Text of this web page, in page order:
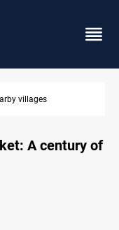
villages
A century of